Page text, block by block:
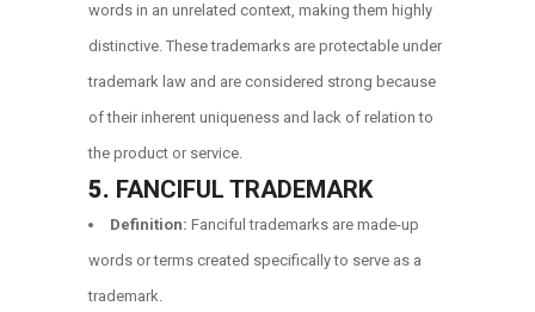
words in an unrelated context, making them highly
distinctive. These trademarks are protectable under
trademark law and are considered strong because
of their inherent uniqueness and lack of relation to
the product or service.
5. FANCIFUL TRADEMARK
Definition: Fanciful trademarks are made-up
words or terms created specifically to serve as a
trademark.